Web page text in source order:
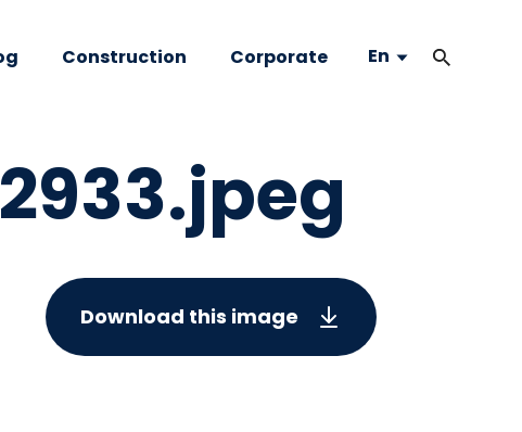
Construction Corporate En
Download this image